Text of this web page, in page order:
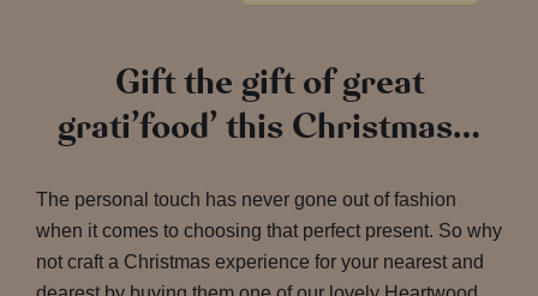
Gift the gift of great
grati’food’ this Christmas…
The personal touch has never gone out of fashion
when it comes to choosing that perfect present. So why
not craft a Christmas experience for your nearest and